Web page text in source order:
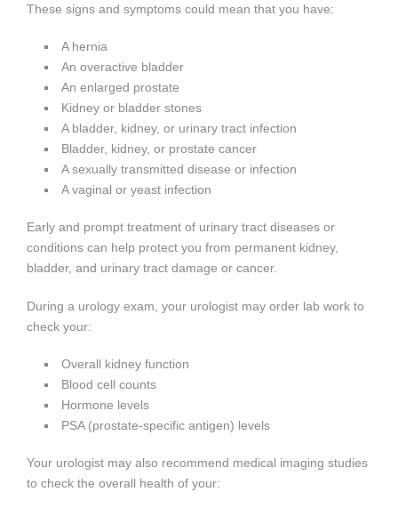
These signs and symptoms could mean that you have:
A hernia
An overactive bladder
An enlarged prostate
Kidney or bladder stones
A bladder, kidney, or urinary tract infection
Bladder, kidney, or prostate cancer
A sexually transmitted disease or infection
A vaginal or yeast infection
Early and prompt treatment of urinary tract diseases or
conditions can help protect you from permanent kidney,
bladder, and urinary tract damage or cancer.
During a urology exam, your urologist may order lab work to
check your:
Overall kidney function
Blood cell counts
Hormone levels
PSA (prostate-specific antigen) levels
Your urologist may also recommend medical imaging studies
to check the overall health of your: